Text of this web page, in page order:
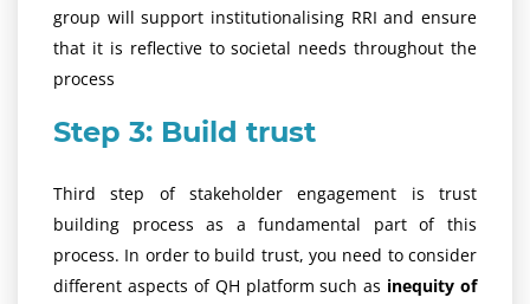
group will support institutionalising RRI and ensure
that it is reflective to societal needs throughout the
process
Step 3: Build trust
Third step of stakeholder engagement is trust
building process as a fundamental part of this
process. In order to build trust, you need to consider
different aspects of QH platform such as inequity of